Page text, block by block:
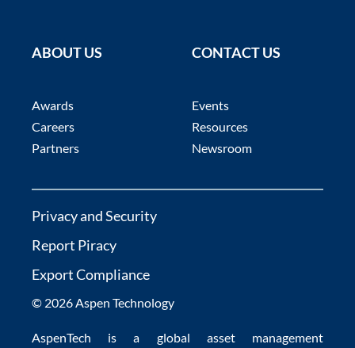
ABOUT US
Awards
Careers
Partners
CONTACT US
Events
Resources
Newsroom
Privacy and Security
Report Piracy
Export Compliance
© 2026 Aspen Technology
AspenTech is a global asset management